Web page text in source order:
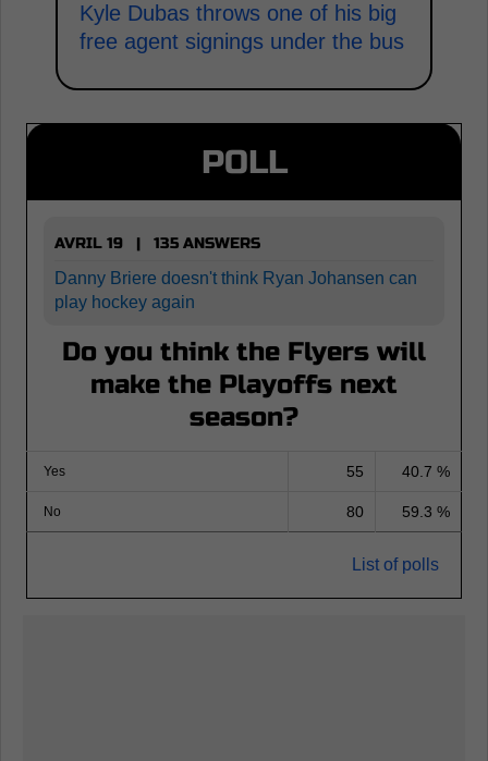
Kyle Dubas throws one of his big
free agent signings under the bus
POLL
AVRIL 19 | 135 ANSWERS
Danny Briere doesn't think Ryan Johansen can
play hockey again
Do you think the Flyers will
make the Playoffs next
season?
Yes 55 40.7 %
No 80 59.3 %
List of polls